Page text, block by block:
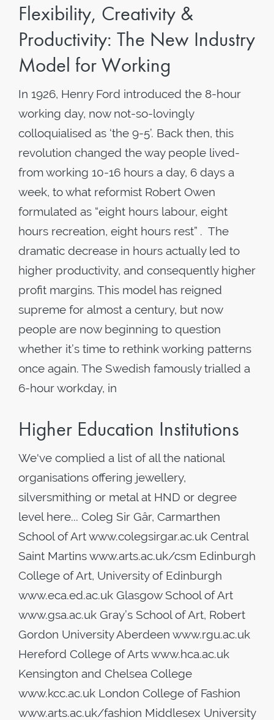
Flexibility, Creativity &
Productivity: The New Industry
Model for Working
In 1926, Henry Ford introduced the 8-hour
working day, now not-so-lovingly
colloquialised as ‘the 9-5’. Back then, this
revolution changed the way people lived-
from working 10-16 hours a day, 6 days a
week, to what reformist Robert Owen
formulated as “eight hours labour, eight
hours recreation, eight hours rest” . The
dramatic decrease in hours actually led to
higher productivity, and consequently higher
profit margins. This model has reigned
supreme for almost a century, but now
people are now beginning to question
whether it’s time to rethink working patterns
once again. The Swedish famously trialled a
6-hour workday, in
Higher Education Institutions
We've complied a list of all the national
organisations offering jewellery,
silversmithing or metal at HND or degree
level here... Coleg Sir Gâr, Carmarthen
School of Art www.colegsirgar.ac.uk Central
Saint Martins www.arts.ac.uk/csm Edinburgh
College of Art, University of Edinburgh
www.eca.ed.ac.uk Glasgow School of Art
www.gsa.ac.uk Gray’s School of Art, Robert
Gordon University Aberdeen www.rgu.ac.uk
Hereford College of Arts www.hca.ac.uk
Kensington and Chelsea College
www.kcc.ac.uk London College of Fashion
www.arts.ac.uk/fashion Middlesex University